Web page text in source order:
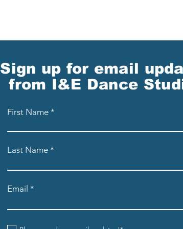
Sign up for email
from I&E Dance
First Name
Last Name
Email